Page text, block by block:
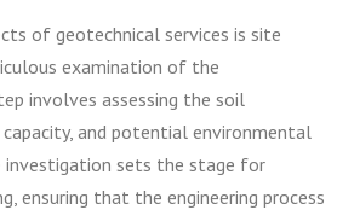
of geotechnical services is site
examination of the
involves assessing the soil
and potential environmental
investigation sets the stage for
ensuring that the engineering process